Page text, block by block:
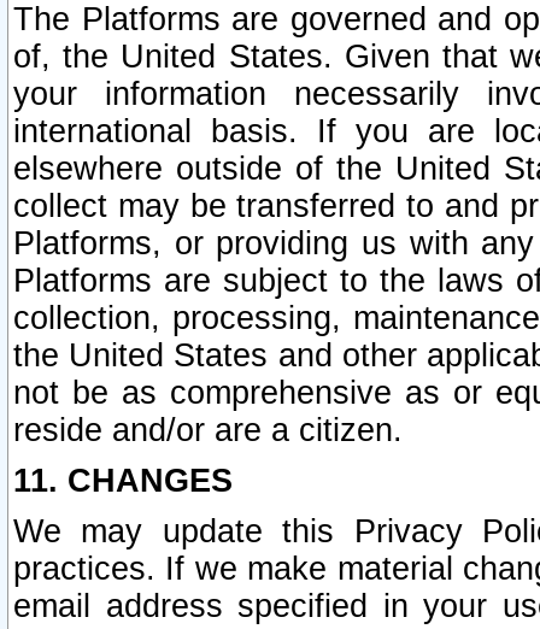
The Platforms are governed and
of, the United States. Given that
your information necessarily
international basis. If you are
elsewhere outside of the United
collect may be transferred to and
Platforms, or providing us with
Platforms are subject to the laws
collection, processing,
the United States and other
not be as comprehensive as or
reside and/or are a citizen.
11. CHANGES
We may update this Privacy
practices. If we make material
email address specified in your